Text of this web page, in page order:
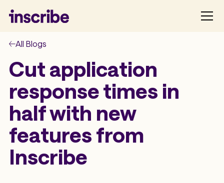
All Blogs
Cut application
response times in
half with new
features from
Inscribe